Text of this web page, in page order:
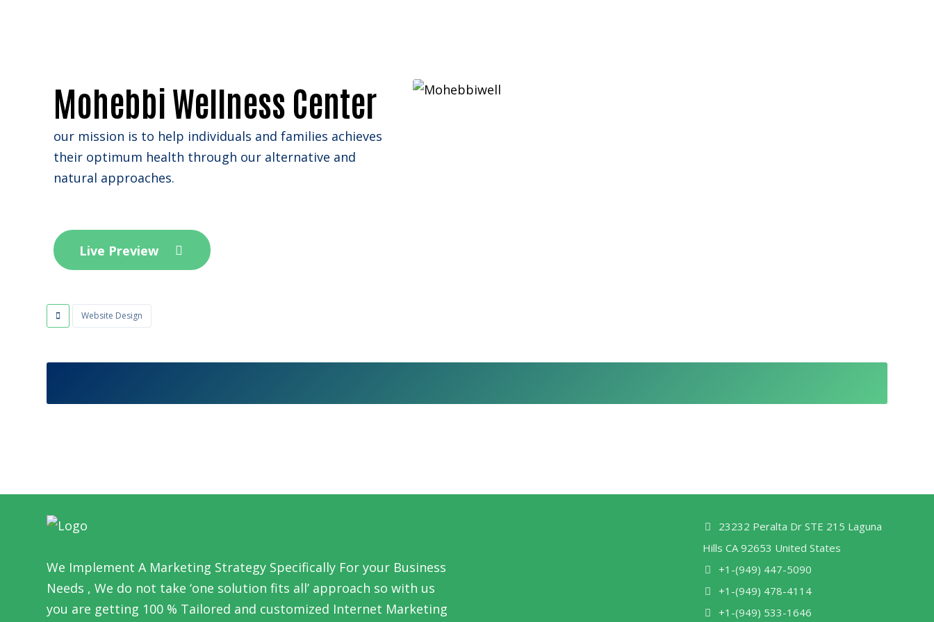
Mohebbi Wellness Center
our mission is to help individuals and families achieves
their optimum health through our alternative and
natural approaches.
Live Preview
Website Design
We Implement A Marketing Strategy Specifically For your Business
Needs , We do not take ‘one solution fits all’ approach so with us
you are getting 100 % Tailored and customized Internet Marketing
23232 Peralta Dr STE 215 Laguna
Hills CA 92653 United States
+1-(949) 447-5090
+1-(949) 478-4114
+1-(949) 533-1646